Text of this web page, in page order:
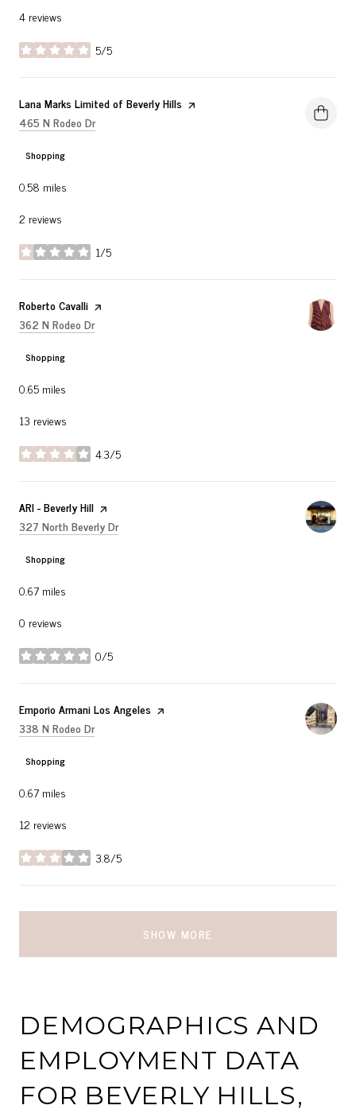
4 reviews
5/5
stars
Visit the
Lana Marks Limited of Beverly Hills page on Yelp
Search
465 N Rodeo Dron Google Maps
Shopping
0.58 miles
2 reviews
1/5
stars
Visit the
Roberto Cavalli page on Yelp
Search
362 N Rodeo Dron Google Maps
Shopping
0.65 miles
13 reviews
4.3/5
stars
Visit the
ARI - Beverly Hill page on Yelp
Search
327 North Beverly Dron Google Maps
Shopping
0.67 miles
0 reviews
0/5
stars
Visit the
Emporio Armani Los Angeles page on Yelp
Search
338 N Rodeo Dron Google Maps
Shopping
0.67 miles
12 reviews
3.8/5
stars
SHOW MORE
DEMOGRAPHICS AND
EMPLOYMENT DATA
FOR BEVERLY HILLS,